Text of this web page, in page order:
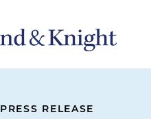
PRESS RELEASE